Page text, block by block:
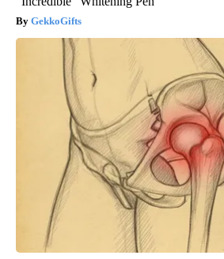
GekkoGifts